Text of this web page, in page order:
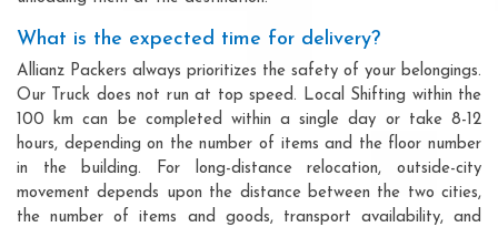
What is the expected time for delivery?
Allianz Packers always prioritizes the safety of your belongings.
Our Truck does not run at top speed. Local Shifting within the
100 km can be completed within a single day or take 8-12
hours, depending on the number of items and the floor number
in the building. For long-distance relocation, outside-city
movement depends upon the distance between the two cities,
the number of items and goods, transport availability, and